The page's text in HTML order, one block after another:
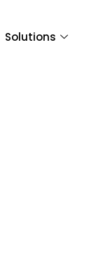
Solutions